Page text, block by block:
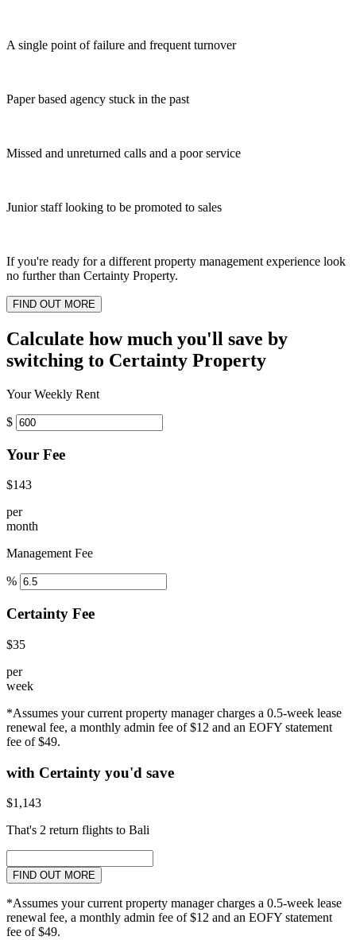
A single point of failure and frequent turnover
Paper based agency stuck in the past
Missed and unreturned calls and a poor service
Junior staff looking to be promoted to sales
If you're ready for a different property management experience look
no further than Certainty Property.
FIND OUT MORE
Calculate how much you'll save by
switching to Certainty Property
Your Weekly Rent
$
Your Fee
$143
per
month
Management Fee
%
Certainty Fee
$35
per
week
*Assumes your current property manager charges a 0.5-week lease
renewal fee, a monthly admin fee of $12 and an EOFY statement
fee of $49.
with Certainty you'd save
$1,143
That's 2 return flights to Bali
FIND OUT MORE
*Assumes your current property manager charges a 0.5-week lease
renewal fee, a monthly admin fee of $12 and an EOFY statement
fee of $49.